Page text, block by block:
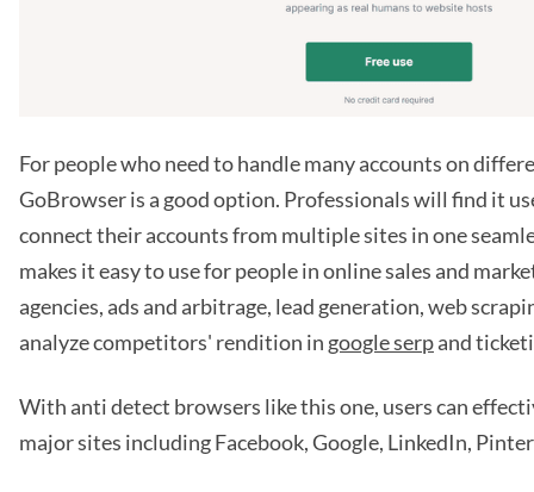
For people who need to handle many accounts on
GoBrowser is a good option. Professionals will find it
connect their accounts from multiple sites in one
makes it easy to use for people in online sales and
agencies, ads and arbitrage, lead generation, web
analyze competitors' rendition in google serpand
With anti detect browsers like this one, users can
major sites including Facebook, Google, LinkedIn,